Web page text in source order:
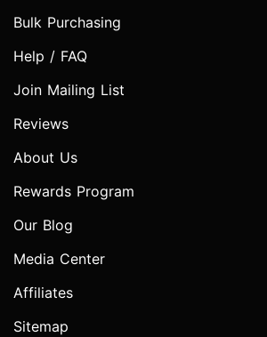
Bulk Purchasing
Help / FAQ
Join Mailing List
Reviews
About Us
Rewards Program
Our Blog
Media Center
Affiliates
Sitemap